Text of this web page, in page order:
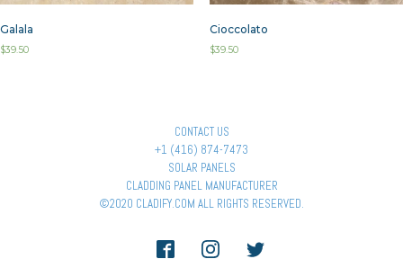
Galala
$39.50
Cioccolato
$39.50
CONTACT US
+1 (416) 874-7473
SOLAR PANELS
CLADDING PANEL MANUFACTURER
©2020 CLADIFY.COM ALL RIGHTS RESERVED.